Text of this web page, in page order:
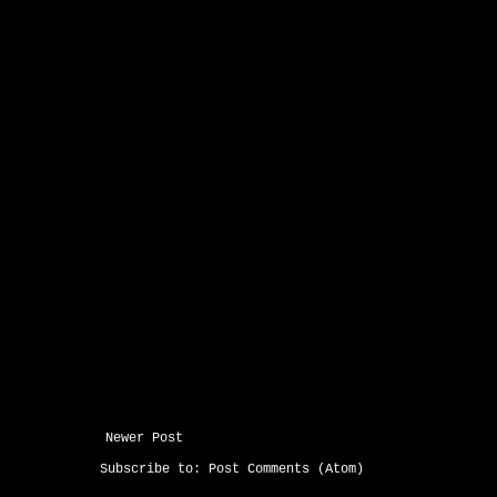
Newer Post
Subscribe to:
Post Comments (Atom)